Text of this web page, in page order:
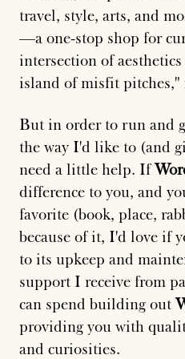
travel, style, arts, and
—a one-stop shop for
intersection of
island of misfit
But in order to run and
the way I'd like to (and
need a little help. If
difference to you, and
favorite (book, place,
because of it, I'd love if
to its upkeep and
support I receive from
can spend building out
providing you with
and curiosities.